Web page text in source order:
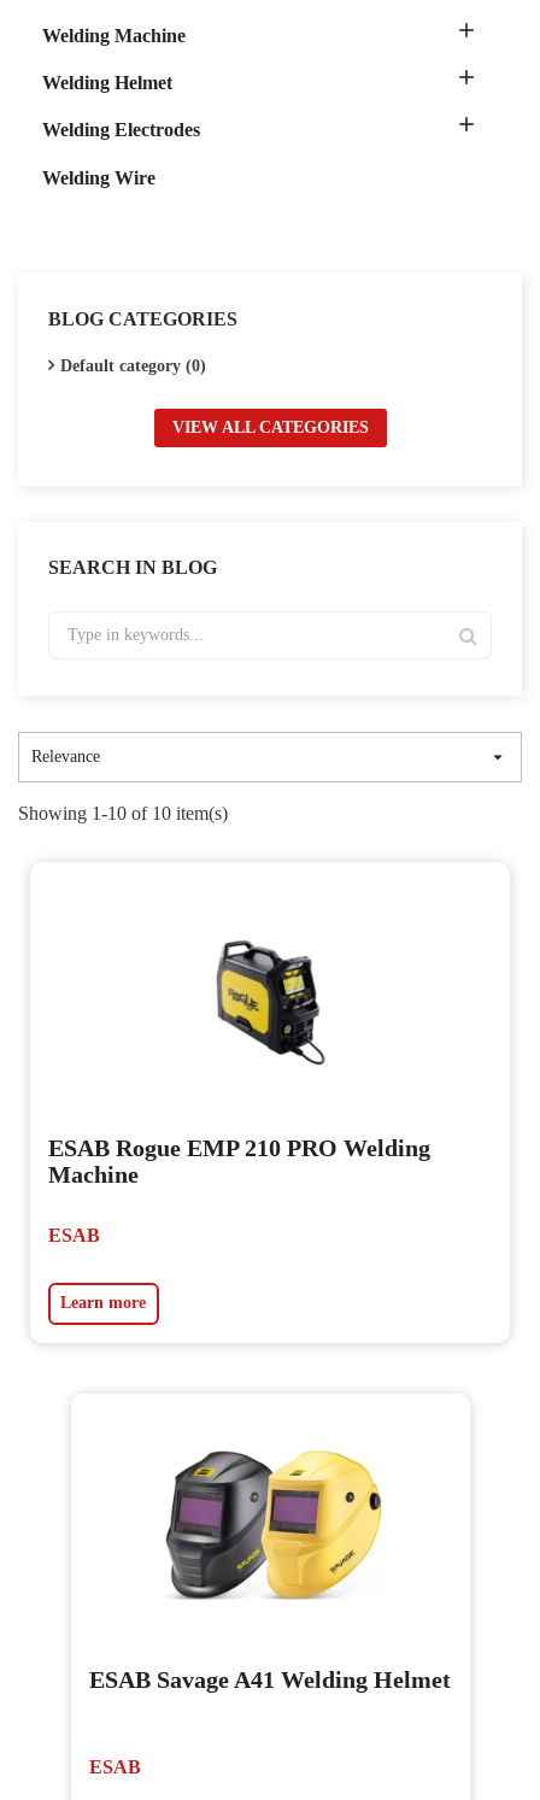
Welding Machine 
Welding Helmet 
Welding Electrodes 
Welding Wire
BLOG CATEGORIES
Default category (0)
VIEW ALL CATEGORIES
SEARCH IN BLOG
Relevance 
Showing 1-10 of 10 item(s)
ESAB Rogue EMP 210 PRO Welding
Machine
ESAB
Learn more
ESAB Savage A41 Welding Helmet
ESAB